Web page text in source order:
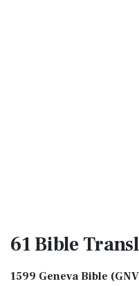
61 Bible
1599 Geneva Bible